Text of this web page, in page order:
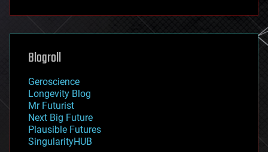
futurism
genetics
geoengineering
geography
geopolitics
governance
government
gravity
habitats
hacking
Blogroll
Geroscience
Longevity Blog
Mr Futurist
Next Big Future
Plausible Futures
SingularityHUB